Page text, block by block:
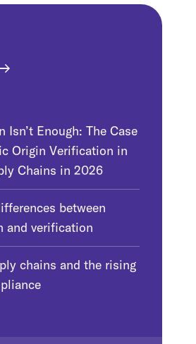
Isn’t Enough: The Case
Origin Verification in
Chains in 2026
between
and verification
chains and the rising